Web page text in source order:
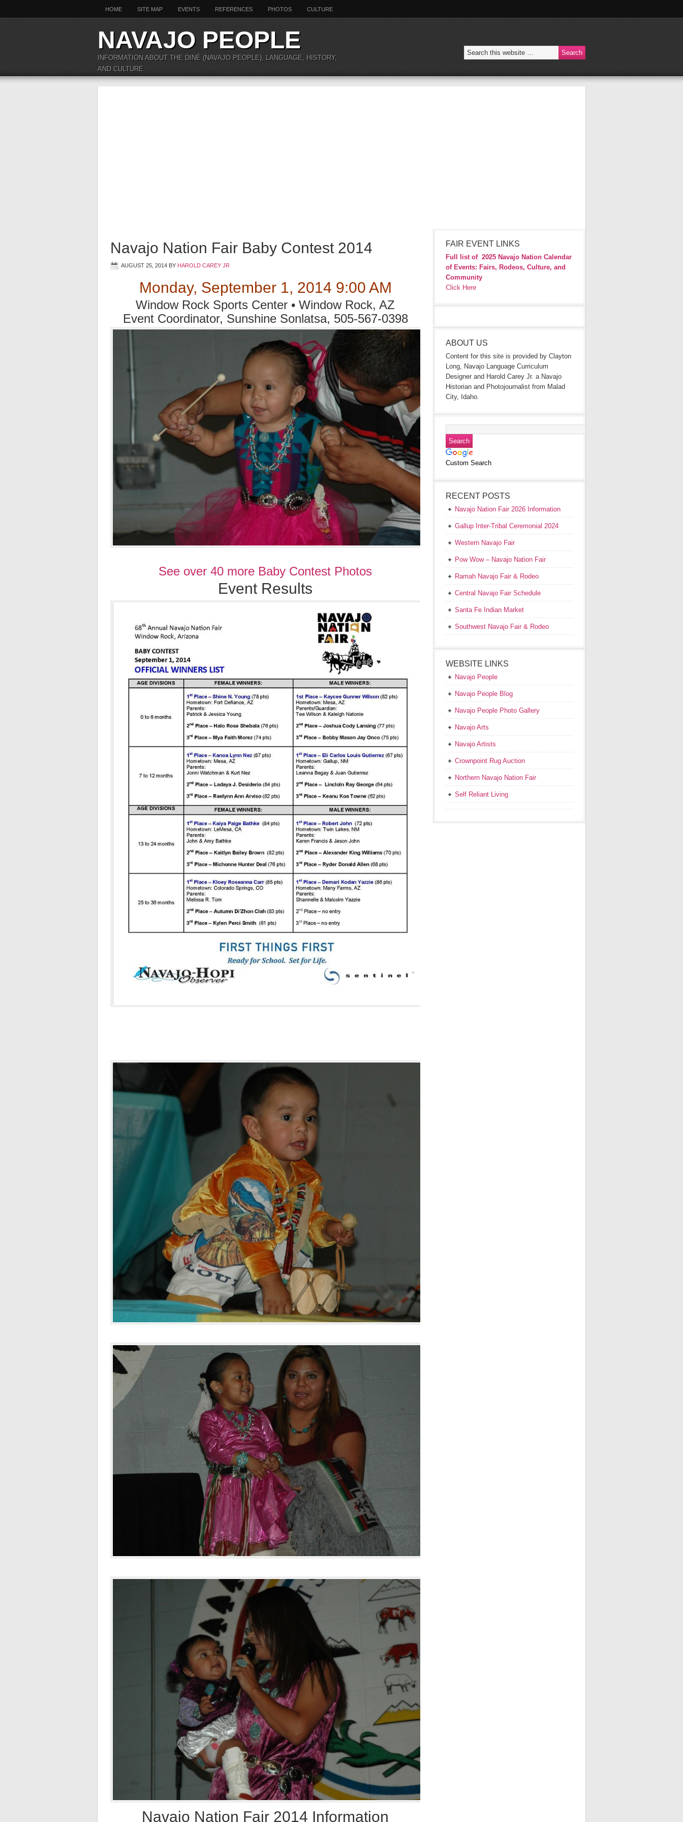
HOME SITE MAP EVENTS REFERENCES PHOTOS CULTURE
NAVAJO PEOPLE
INFORMATION ABOUT THE DINÉ (NAVAJO PEOPLE), LANGUAGE, HISTORY,
AND CULTURE
Navajo Nation Fair Baby Contest 2014
AUGUST 25, 2014 BY HAROLD CAREY JR
Monday, September 1, 2014 9:00 AM
Window Rock Sports Center • Window Rock, AZ
Event Coordinator, Sunshine Sonlatsa, 505-567-0398
See over 40 more Baby Contest Photos
Event Results
Navajo Nation Fair 2014 Information
FAIR EVENT LINKS
Full list of 2025 Navajo Nation Calendar
of Events: Fairs, Rodeos, Culture, and
Community
Click Here
ABOUT US
Content for this site is provided by Clayton
Long, Navajo Language Curriculum
Designer and Harold Carey Jr. a Navajo
Historian and Photojournalist from Malad
City, Idaho.
Custom Search
RECENT POSTS
Navajo Nation Fair 2026 Information
Gallup Inter-Tribal Ceremonial 2024
Western Navajo Fair
Pow Wow – Navajo Nation Fair
Ramah Navajo Fair & Rodeo
Central Navajo Fair Schedule
Santa Fe Indian Market
Southwest Navajo Fair & Rodeo
WEBSITE LINKS
Navajo People
Navajo People Blog
Navajo People Photo Gallery
Navajo Arts
Navajo Artists
Crownpoint Rug Auction
Northern Navajo Nation Fair
Self Reliant Living